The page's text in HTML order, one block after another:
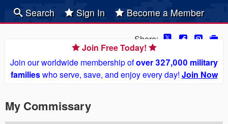
Search
Sign In Become a Member
Share:
Join Free Today!
Join our worldwide membership ofover 327,000 military
familieswho serve, save, and enjoy every day! Join Now
My Commissary